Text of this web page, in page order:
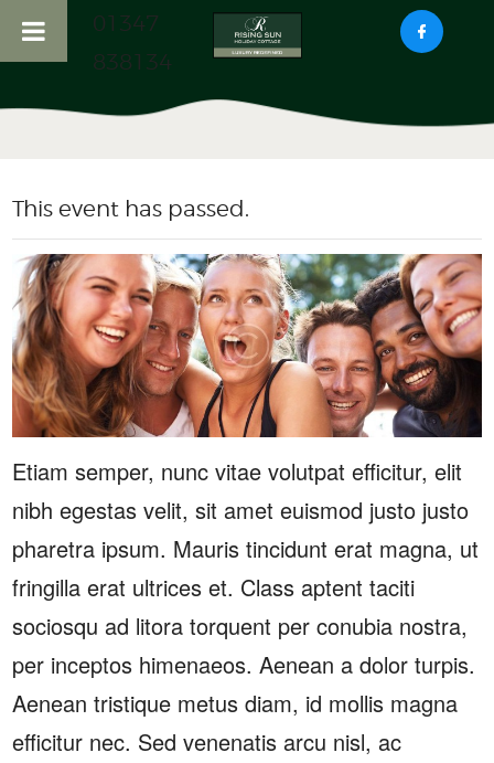
01347
838134
RISING SUN COTTAGE
HADDOCKS NOOK
COTTAGE
LOCAL ATTRACTIONS
CONTACT US
This event has passed.
Etiam semper, nunc vitae volutpat efficitur, elit
nibh egestas velit, sit amet euismod justo justo
pharetra ipsum. Mauris tincidunt erat magna, ut
fringilla erat ultrices et. Class aptent taciti
sociosqu ad litora torquent per conubia nostra,
per inceptos himenaeos. Aenean a dolor turpis.
Aenean tristique metus diam, id mollis magna
efficitur nec. Sed venenatis arcu nisl, ac